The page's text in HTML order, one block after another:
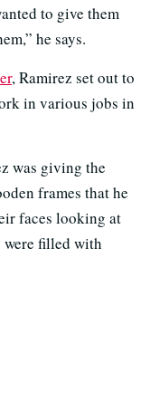
to give them
he says.
, Ramirez set out to
in various jobs in
was giving the
frames that he
faces looking at
were filled with